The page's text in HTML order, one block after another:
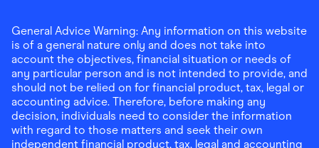
General Advice Warning: Any information on this website
is of a general nature only and does not take into
account the objectives, financial situation or needs of
any particular person and is not intended to provide, and
should not be relied on for financial product, tax, legal or
accounting advice. Therefore, before making any
decision, individuals need to consider the information
with regard to those matters and seek their own
independent financial product, tax, legal and accounting